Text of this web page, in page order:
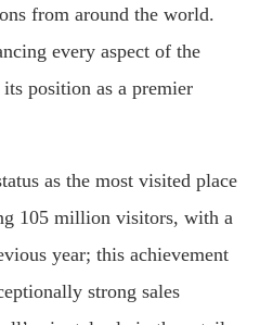
from around the world.
every aspect of the
position as a premier
as the most visited place
105 million visitors, with a
year; this achievement
strong sales